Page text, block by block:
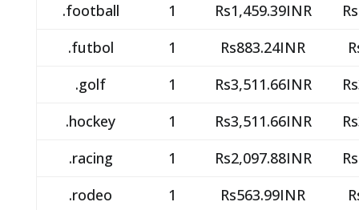
.football
1 Rs1,459.39INR
.futbol
1 Rs883.24INR
.golf
1 Rs3,511.66INR
.hockey
1 Rs3,511.66INR
.racing
1 Rs2,097.88INR
.rodeo
1 Rs563.99INR